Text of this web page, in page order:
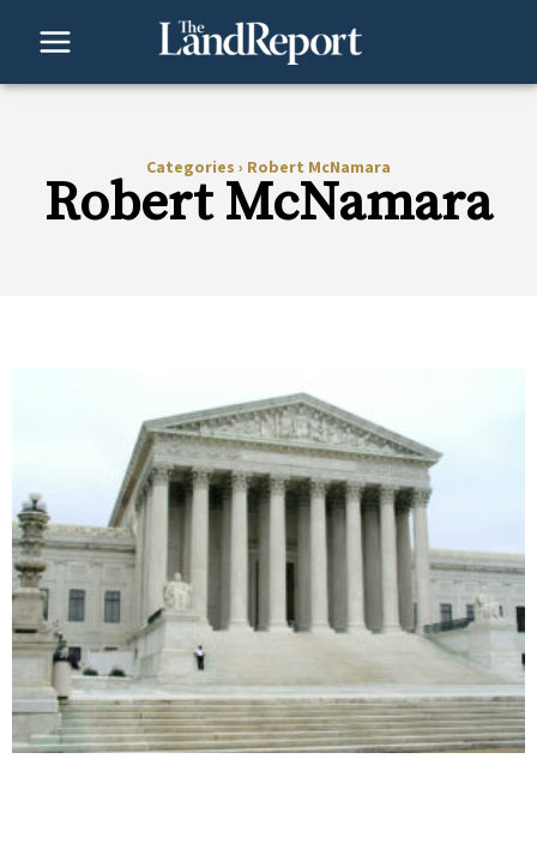
Categories › Robert McNamara
Robert McNamara